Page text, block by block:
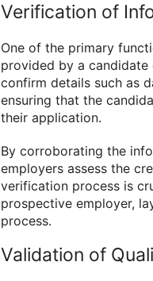
Verification of
One of the primary
provided by a candidate
confirm details such as
ensuring that the
their application.
By corroborating the
employers assess the
verification process is
prospective employer,
process.
Validation of